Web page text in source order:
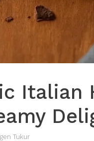
Italian
Tukur